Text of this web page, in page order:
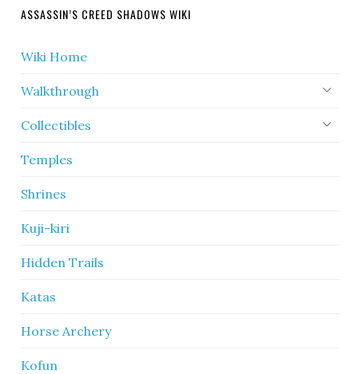
ASSASSIN’S CREED SHADOWS WIKI
Wiki Home
Walkthrough
Collectibles
Temples
Shrines
Kuji-kiri
Hidden Trails
Katas
Horse Archery
Kofun